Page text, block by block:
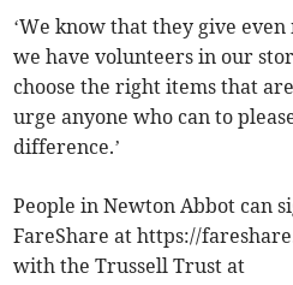
‘We know that they give
we have volunteers in our
choose the right items that
urge anyone who can to
difference.’
People in Newton Abbot can
FareShare at https://
with the Trussell Trust at